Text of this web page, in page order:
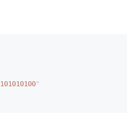
101010100"